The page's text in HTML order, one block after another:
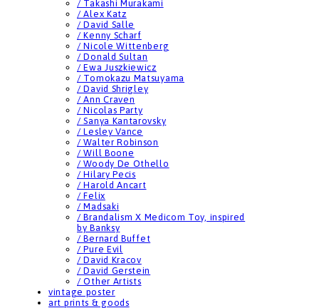
/ Takashi Murakami
/ Alex Katz
/ David Salle
/ Kenny Scharf
/ Nicole Wittenberg
/ Donald Sultan
/ Ewa Juszkiewicz
/ Tomokazu Matsuyama
/ David Shrigley
/ Ann Craven
/ Nicolas Party
/ Sanya Kantarovsky
/ Lesley Vance
/ Walter Robinson
/ Will Boone
/ Woody De Othello
/ Hilary Pecis
/ Harold Ancart
/ Felix
/ Madsaki
/ Brandalism X Medicom Toy, inspired
by Banksy
/ Bernard Buffet
/ Pure Evil
/ David Kracov
/ David Gerstein
/ Other Artists
vintage poster
art prints & goods